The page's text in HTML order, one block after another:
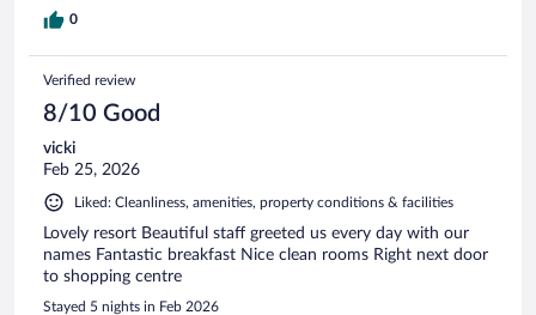
0
Verified review
8/10 Good
vicki
Feb 25, 2026
Liked: Cleanliness, amenities, property conditions & facilities
Lovely resort Beautiful staff greeted us every day with our
names Fantastic breakfast Nice clean rooms Right next door
to shopping centre
Stayed 5 nights in Feb 2026